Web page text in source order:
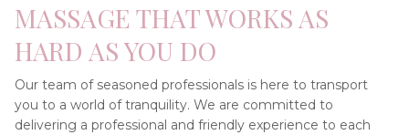
MASSAGE THAT WORKS AS
HARD AS YOU DO
Our team of seasoned professionals is here to transport
you to a world of tranquility. We are committed to
delivering a professional and friendly experience to each